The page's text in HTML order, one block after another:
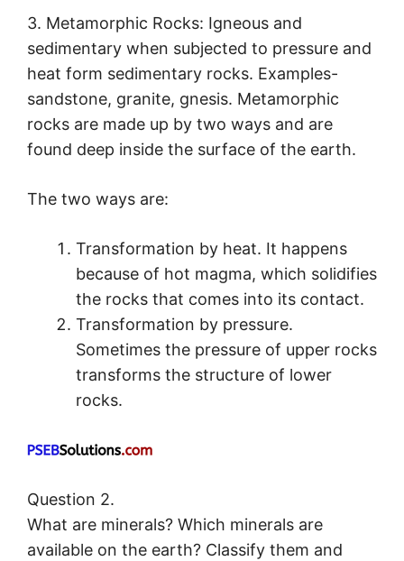
3. Metamorphic Rocks: Igneous and
sedimentary when subjected to pressure and
heat form sedimentary rocks. Examples-
sandstone, granite, gnesis. Metamorphic
rocks are made up by two ways and are
found deep inside the surface of the earth.
The two ways are:
Transformation by heat. It happens
because of hot magma, which solidifies
the rocks that comes into its contact.
Transformation by pressure.
Sometimes the pressure of upper rocks
transforms the structure of lower
rocks.
Question 2.
What are minerals? Which minerals are
available on the earth? Classify them and